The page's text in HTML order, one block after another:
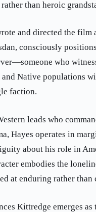
than heroic
and directed the film
consciously
who
Native populations
faction.
leads who
Hayes operates in
about his role in
embodies the
at enduring rather than
Kittredge emerges as